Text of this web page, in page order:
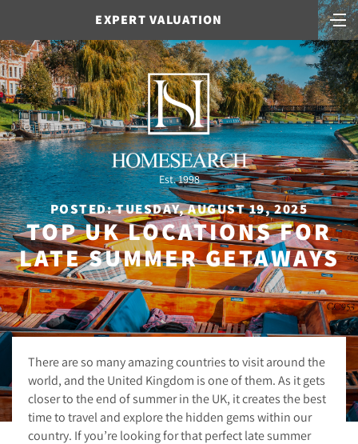
EXPERT VALUATION
Est. 1998
POSTED: TUESDAY, AUGUST 19, 2025
TOP UK LOCATIONS FOR
LATE SUMMER GETAWAYS
There are so many amazing countries to visit around the
world, and the United Kingdom is one of them. As it gets
closer to the end of summer in the UK, it creates the best
time to travel and explore the hidden gems within our
country. If you’re looking for that perfect late summer